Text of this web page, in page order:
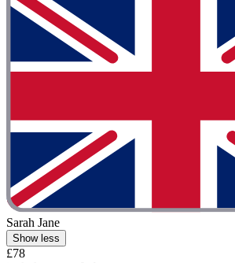
Sarah Jane
Show less
£78